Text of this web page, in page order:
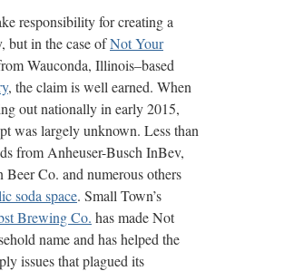
responsibility for creating a
but in the case ofNot Your
Wauconda, Illinois–based
, the claim is well earned. When
out nationally in early 2015,
was largely unknown. Less than
from Anheuser-Busch InBev,
Co. and numerous others
soda space. Small Town’s
Brewing Co. has made Not
name and has helped the
issues that plagued its